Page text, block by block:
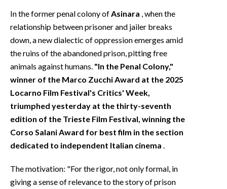
In the former penal colony of Asinara , when the
relationship between prisoner and jailer breaks
down, a new dialectic of oppression emerges amid
the ruins of the abandoned prison, pitting free
animals against humans. "In the Penal Colony,"
winner of the Marco Zucchi Award at the 2025
Locarno Film Festival's Critics' Week,
triumphed yesterday at the thirty-seventh
edition of the Trieste Film Festival, winning the
Corso Salani Award for best film in the section
dedicated to independent Italian cinema
The motivation: "For the rigor, not only formal, in
giving a sense of relevance to the story of prison